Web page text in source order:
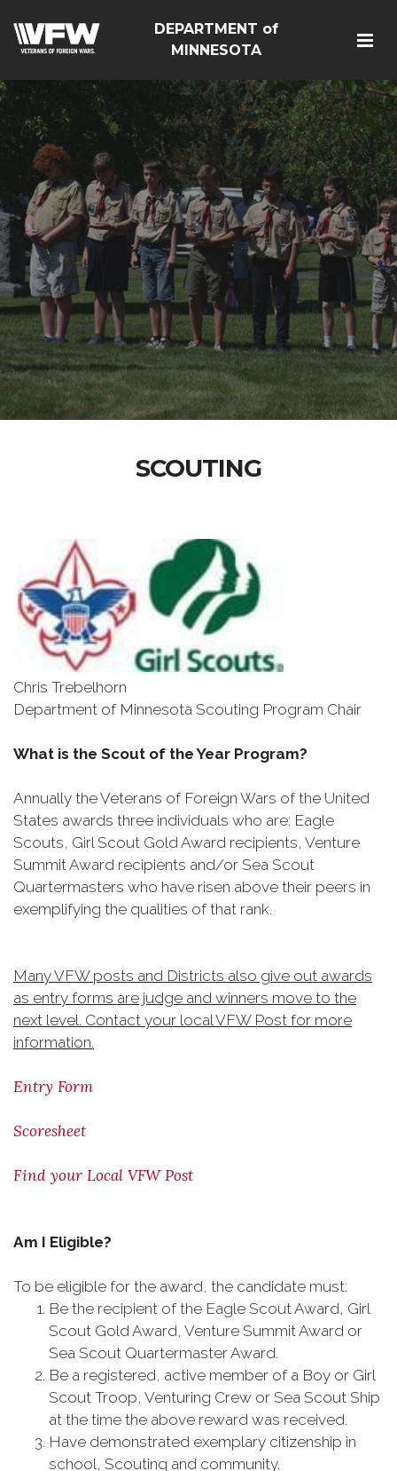
DEPARTMENT of
MINNESOTA
SCOUTING
Chris Trebelhorn
Department of Minnesota Scouting Program Chair
What is the Scout of the Year Program?
Annually the Veterans of Foreign Wars of the United
States awards three individuals who are: Eagle
Scouts, Girl Scout Gold Award recipients, Venture
Summit Award recipients and/or Sea Scout
Quartermasters who have risen above their peers in
exemplifying the qualities of that rank.
Many VFW posts and Districts also give out awards
as entry forms are judge and winners move to the
next level. Contact your local VFW Post for more
information.
Entry Form
Scoresheet
​Find your Local VFW Post
Am I Eligible?
To be eligible for the award, the candidate must:
Be the recipient of the Eagle Scout Award, Girl
Scout Gold Award, Venture Summit Award or
Sea Scout Quartermaster Award.
Be a registered, active member of a Boy or Girl
Scout Troop, Venturing Crew or Sea Scout Ship
at the time the above reward was received.
Have demonstrated exemplary citizenship in
school, Scouting and community.